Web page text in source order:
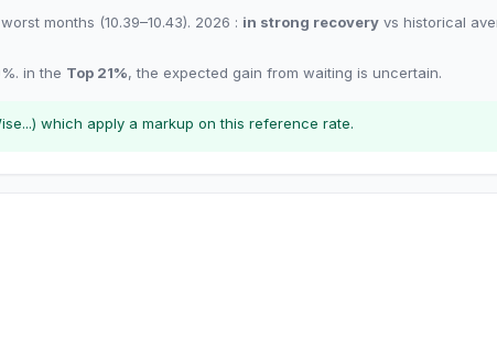
months (10.39–10.43). 2026 : in strong recovery vs historical
%. in the Top 21%,the expected gain from waiting is uncertain.
which apply a markup on this reference rate.